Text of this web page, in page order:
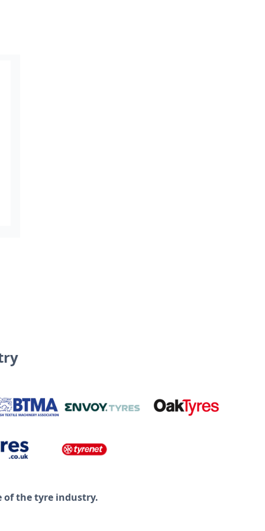
of the tyre industry.